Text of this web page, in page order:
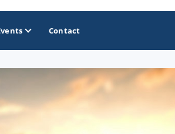
OTHER GOLF GUIDES
Contact